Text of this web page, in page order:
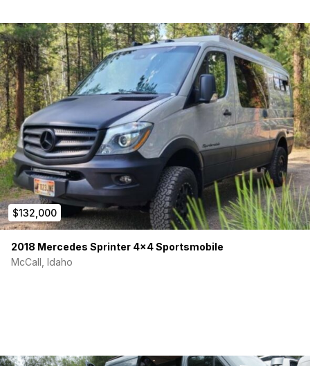
$132,000
2018 Mercedes Sprinter 4×4 Sportsmobile
McCall, Idaho